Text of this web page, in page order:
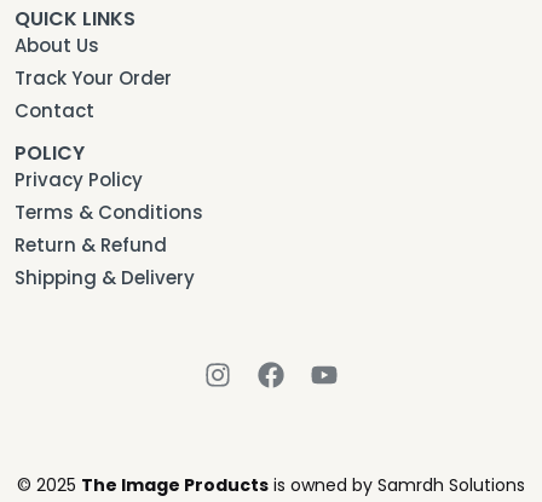
QUICK LINKS
About Us
Track Your Order
Contact
POLICY
Privacy Policy
Terms & Conditions
Return & Refund
Shipping & Delivery
© 2025 The Image Products is owned by Samrdh Solutions